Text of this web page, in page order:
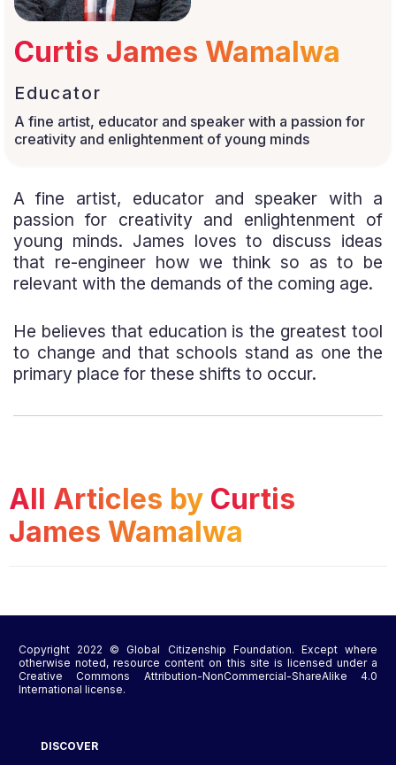
Curtis James Wamalwa
Educator
A fine artist, educator and speaker with a passion for
creativity and enlightenment of young minds
A fine artist, educator and speaker with a
passion for creativity and enlightenment of
young minds. James loves to discuss ideas
that re-engineer how we think so as to be
relevant with the demands of the coming age.
He believes that education is the greatest tool
to change and that schools stand as one the
primary place for these shifts to occur.
All Articles by Curtis
James Wamalwa
Copyright 2022 © Global Citizenship Foundation. Except where
otherwise noted, resource content on this site is licensed under a
Creative Commons Attribution-NonCommercial-ShareAlike 4.0
International license.
DISCOVER